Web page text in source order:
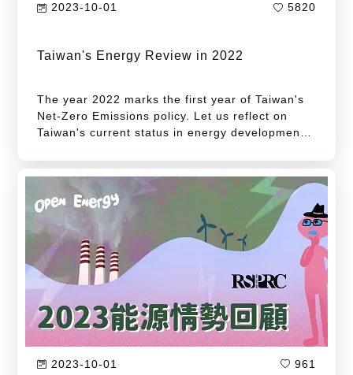
2023-10-01 5820
Taiwan's Energy Review in 2022
The year 2022 marks the first year of Taiwan's
Net-Zero Emissions policy. Let us reflect on
Taiwan's current status in energy development.
Pathway to Net-Zero Emissions in 2050" in
March 2022, the National Development Council
has further released the "12 Key Strategies" in
December of the same year and amended the
"2030 Carbon Reduction Goal", with the
intention to progressively achieve a sustainable
society with net-zero emissions by 2050. Among
these proposals, "energy transition" is the top
priority of Taiwan's pathway to net-zero
emissions.
2023-10-01 961